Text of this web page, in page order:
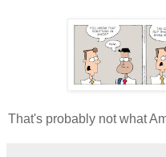
That's probably not what